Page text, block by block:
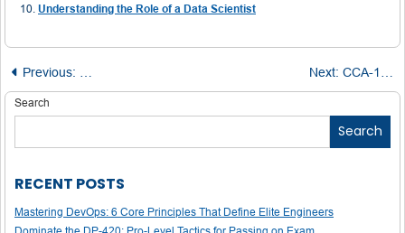
Understanding the Role of a Data Scientist
Post
navigation
Previous: Explore the Best Design Schools in India 2025:
Next: CCA-175 Spark and Hadoop Developer Certification: A Complete Preparation Blueprint
Search
Search
RECENT POSTS
Mastering DevOps: 6 Core Principles That Define Elite Engineers